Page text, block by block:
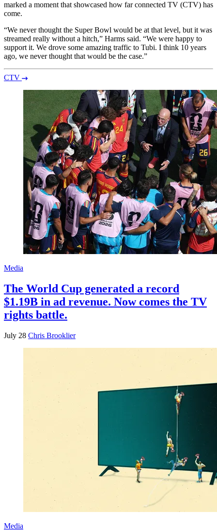
marked a moment that showcased how far connected TV (CTV) has
come.
“We never thought the Super Bowl would be at that level, but it was
streamed really without a hitch,” Harms said. “We were happy to
support it. We drove some amazing traffic to Tubi. I think 10 years
ago, we never thought that would be the case.”
CTV
Media
The World Cup generated a record
$1.19B in ad revenue. Now comes the TV
rights battle.
July 28 Chris Brooklier
Media